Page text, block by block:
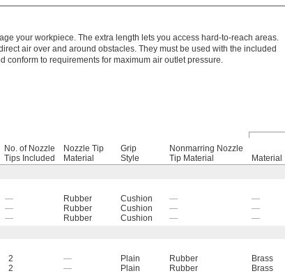
your workpiece. The extra length lets you access hard-to-reach areas.
air over and around obstacles. They must be used with the included
conform to requirements for maximum air outlet pressure.
No. of Nozzle
Tips Included
Nozzle Tip
Material
Grip
Style
Nonmarring Nozzle
Tip Material
Material
— Rubber Cushion —
—
— Rubber Cushion —
—
— Rubber Cushion —
—
2 — Plain Rubber
Brass
2 — Plain Rubber Brass